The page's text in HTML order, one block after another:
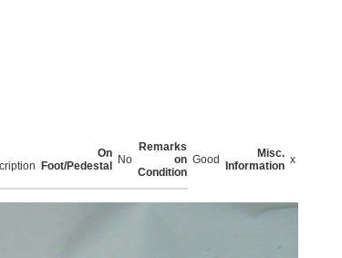
On
Foot/Pedestal
No
Remarks
on
Condition
Good
Misc.
Information x